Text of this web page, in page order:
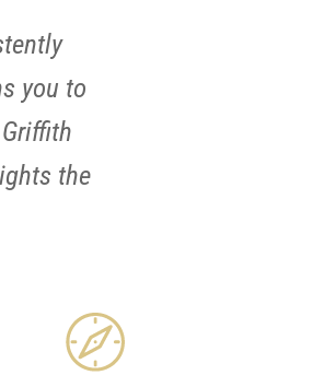
you to
the